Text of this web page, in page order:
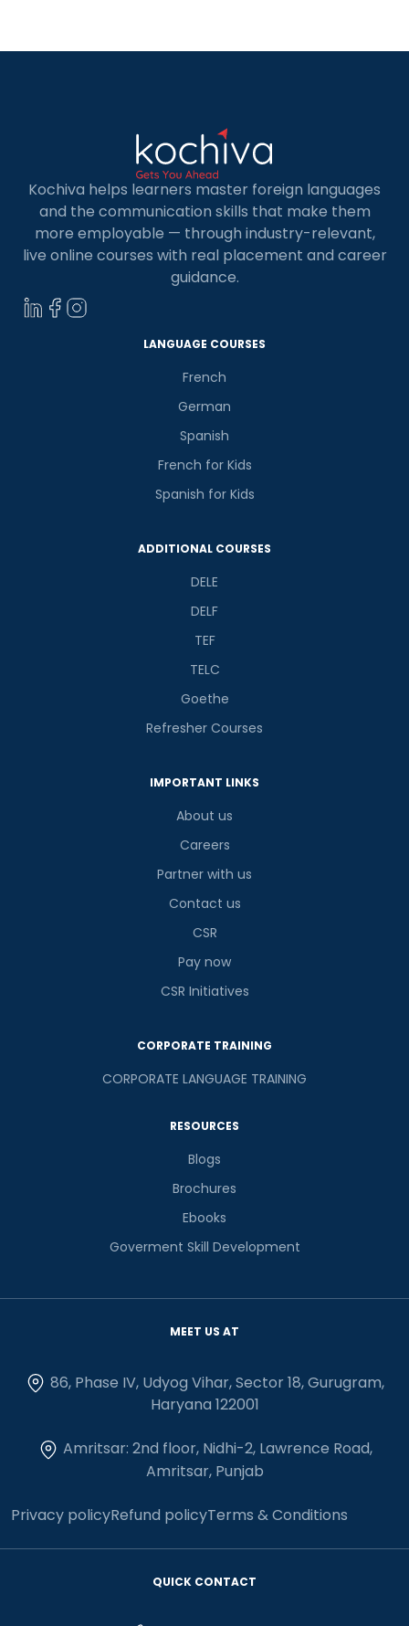
Kochiva helps learners master foreign languages
and the communication skills that make them
more employable — through industry-relevant,
live online courses with real placement and career
guidance.
LANGUAGE COURSES
French
German
Spanish
French for Kids
Spanish for Kids
ADDITIONAL COURSES
DELE
DELF
TEF
TELC
Goethe
Refresher Courses
IMPORTANT LINKS
About us
Careers
Partner with us
Contact us
CSR
Pay now
CSR Initiatives
CORPORATE TRAINING
CORPORATE LANGUAGE TRAINING
RESOURCES
Blogs
Brochures
Ebooks
Goverment Skill Development
MEET US AT
86, Phase IV, Udyog Vihar, Sector 18, Gurugram,
Haryana 122001
Amritsar: 2nd floor, Nidhi-2, Lawrence Road,
Amritsar, Punjab
Privacy policyRefund policyTerms & Conditions
QUICK CONTACT